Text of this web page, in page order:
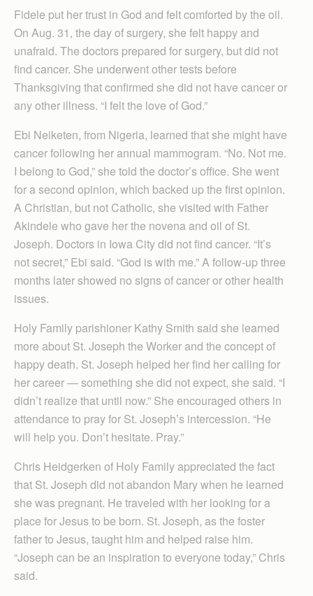
Fidele put her trust in God and felt comforted by the oil.
On Aug. 31, the day of surgery, she felt happy and
unafraid. The doctors prepared for surgery, but did not
find cancer. She underwent other tests before
Thanksgiving that confirmed she did not have cancer or
any other illness. “I felt the love of God.”
Ebi Neiketen, from Nigeria, learned that she might have
cancer following her annual mammogram. “No. Not me.
I belong to God,” she told the doctor’s office. She went
for a second opinion, which backed up the first opinion.
A Christian, but not Catholic, she visited with Father
Akindele who gave her the novena and oil of St.
Joseph. Doctors in Iowa City did not find cancer. “It’s
not secret,” Ebi said. “God is with me.” A follow-up three
months later showed no signs of cancer or other health
issues.
Holy Family parishioner Kathy Smith said she learned
more about St. Joseph the Worker and the concept of
happy death. St. Joseph helped her find her calling for
her career — something she did not expect, she said. “I
didn’t realize that until now.” She encouraged others in
attendance to pray for St. Joseph’s intercession. “He
will help you. Don’t hesitate. Pray.”
Chris Heidgerken of Holy Family appreciated the fact
that St. Joseph did not abandon Mary when he learned
she was pregnant. He traveled with her looking for a
place for Jesus to be born. St. Joseph, as the foster
father to Jesus, taught him and helped raise him.
“Joseph can be an inspiration to everyone today,” Chris
said.